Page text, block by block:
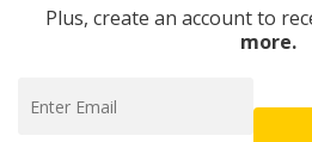
Plus, create an account to
more.